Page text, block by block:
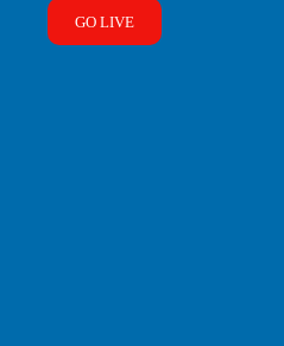
GO LIVE